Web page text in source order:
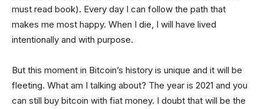
must read book). Every day I can follow the path that
makes me most happy. When I die, I will have lived
intentionally and with purpose.
But this moment in Bitcoin’s history is unique and it will be
fleeting. What am I talking about? The year is 2021 and you
can still buy bitcoin with fiat money. I doubt that will be the